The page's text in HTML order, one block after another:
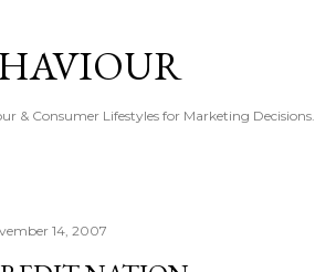
& Consumer Lifestyles for Marketing Decisions.
14, 2007